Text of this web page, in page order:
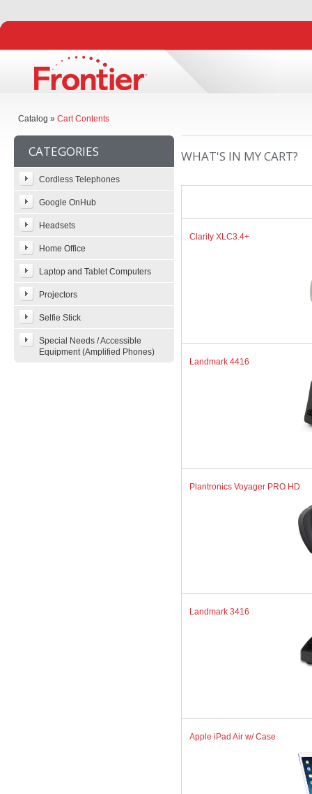
Catalog » Cart Contents
WHAT'S IN MY CART?
Clarity XLC3.4+
Landmark 4416
Plantronics Voyager PRO HD
Landmark 3416
Apple iPad Air w/ Case
CATEGORIES
Cordless Telephones
Google OnHub
Headsets
Home Office
Laptop and Tablet Computers
Projectors
Selfie Stick
Special Needs / Accessible
Equipment (Amplified Phones)